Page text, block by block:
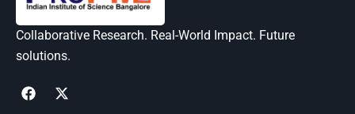
Collaborative Research. Real-World Impact. Future
solutions.